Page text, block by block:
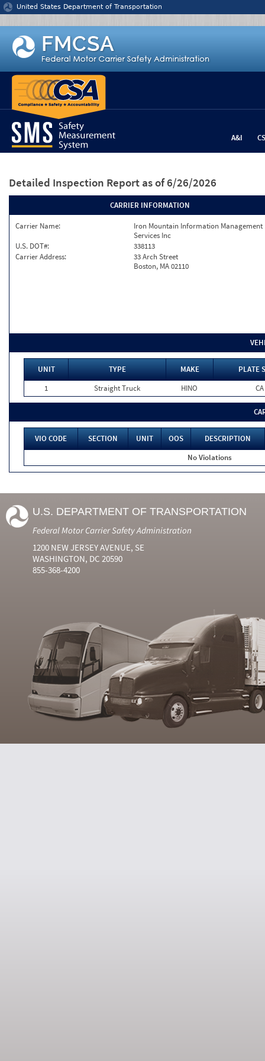
Jump to content
United States Department of Transportation
A&I
Detailed Inspection Report as of 6/26/2026
CARRIER INFORMATION
Carrier Name:
Iron Mountain Information Management
Services Inc
U.S. DOT#:
338113
Carrier Address:
33 Arch Street
Boston, MA 02110
UNIT TYPE MAKE
PLATE
1
Straight Truck HINO CA
VIO CODE SECTION UNIT OOS
DESCRIPTION
No Violations
U.S. DEPARTMENT OF TRANSPORTATION
Federal Motor Carrier Safety Administration
1200 NEW JERSEY AVENUE, SE
WASHINGTON, DC 20590
855-368-4200